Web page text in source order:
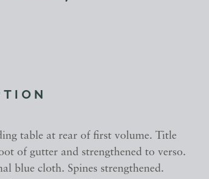
table at rear of first volume. Title
of gutter and strengthened to verso.
blue cloth. Spines strengthened.